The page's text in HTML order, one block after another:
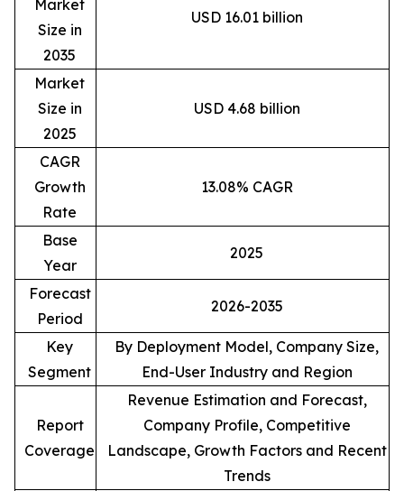
Market
Size in
2035
USD 16.01 billion
Market
Size in
2025
USD 4.68 billion
CAGR
Growth
Rate
13.08% CAGR
Base
Year
2025
Forecast
Period
2026-2035
Key
Segment
By Deployment Model, Company Size,
End-User Industry and Region
Report
Coverage
Revenue Estimation and Forecast,
Company Profile, Competitive
Landscape, Growth Factors and Recent
Trends